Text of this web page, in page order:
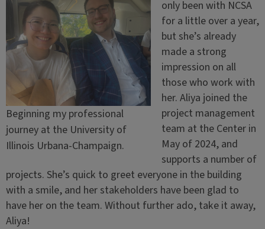
Beginning my professional
journey at the University of
Illinois Urbana-Champaign.
only been with NCSA
for a little over a year,
but she’s already
made a strong
impression on all
those who work with
her. Aliya joined the
project management
team at the Center in
May of 2024, and
supports a number of
projects. She’s quick to greet everyone in the building
with a smile, and her stakeholders have been glad to
have her on the team. Without further ado, take it away,
Aliya!